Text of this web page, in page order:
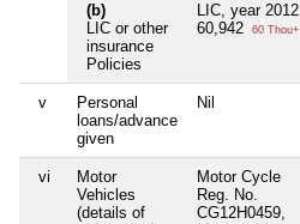
(b)
LIC or other
insurance
Policies
LIC, year 2012
60,942
60 Thou+
v
Personal
loans/advance
given
Nil
vi
Motor
Vehicles
(details of
Motor Cycle
Reg. No.
CG12H0459,